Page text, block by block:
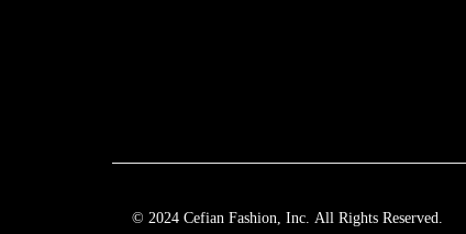
© 2024 Cefian Fashion, Inc. All Rights Reserved.